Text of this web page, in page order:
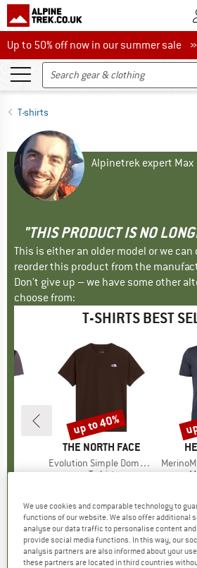
Up to 50% off now in our summer sale
Up to 50% off now in our summer sale »
T-shirts
Alpinetrek expert Max
"THIS PRODUCT IS NO
This is either an older model or we can
reorder this product from the
Don't give up – we have some other
choose from:
T-SHIRTS BEST
group
2
)
BRAND
THE NORTH FACE
Item(s)
Evolution Simple Dome Short Sleeve
Product group
T-shirt
+13
4.8(8)
Discount
up to 40%
Item(s)
We use cookies and comparable technology to
functions of our website. We also offer additional
analyse our data traffic to personalise content
provide social media functions. In this way, our
analysis partners are also informed about your
these partners are located in third countries